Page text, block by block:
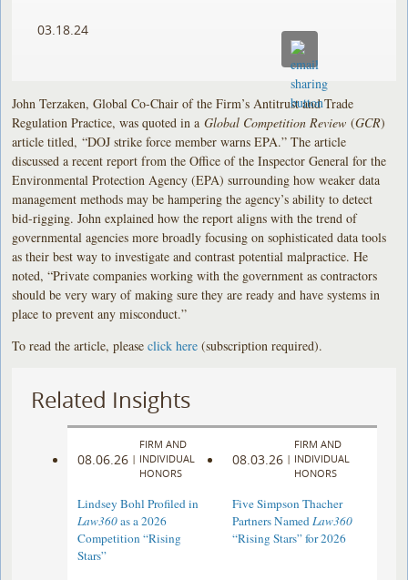
03.18.24
John Terzaken, Global Co-Chair of the Firm’s Antitrust and Trade
Regulation Practice, was quoted in aGlobal Competition Review (GCR)
article titled, “DOJ strike force member warns EPA.” The article
discussed a recent report from the Office of the Inspector General for the
Environmental Protection Agency (EPA) surrounding how weaker data
management methods may be hampering the agency’s ability to detect
bid-rigging. John explained how the report aligns with the trend of
governmental agencies more broadly focusing on sophisticated data tools
as their best way to investigate and contrast potential malpractice. He
noted, “Private companies working with the government as contractors
should be very wary of making sure they are ready and have systems in
place to prevent any misconduct.”
To read the article, pleaseclick here (subscription required).
Related Insights
08.06.26 |
FIRM AND
INDIVIDUAL
HONORS
Lindsey Bohl Profiled in
Law360as a 2026
Competition “Rising
Stars”
08.03.26 |
FIRM AND
INDIVIDUAL
HONORS
Five Simpson Thacher
Partners NamedLaw360
“Rising Stars” for 2026